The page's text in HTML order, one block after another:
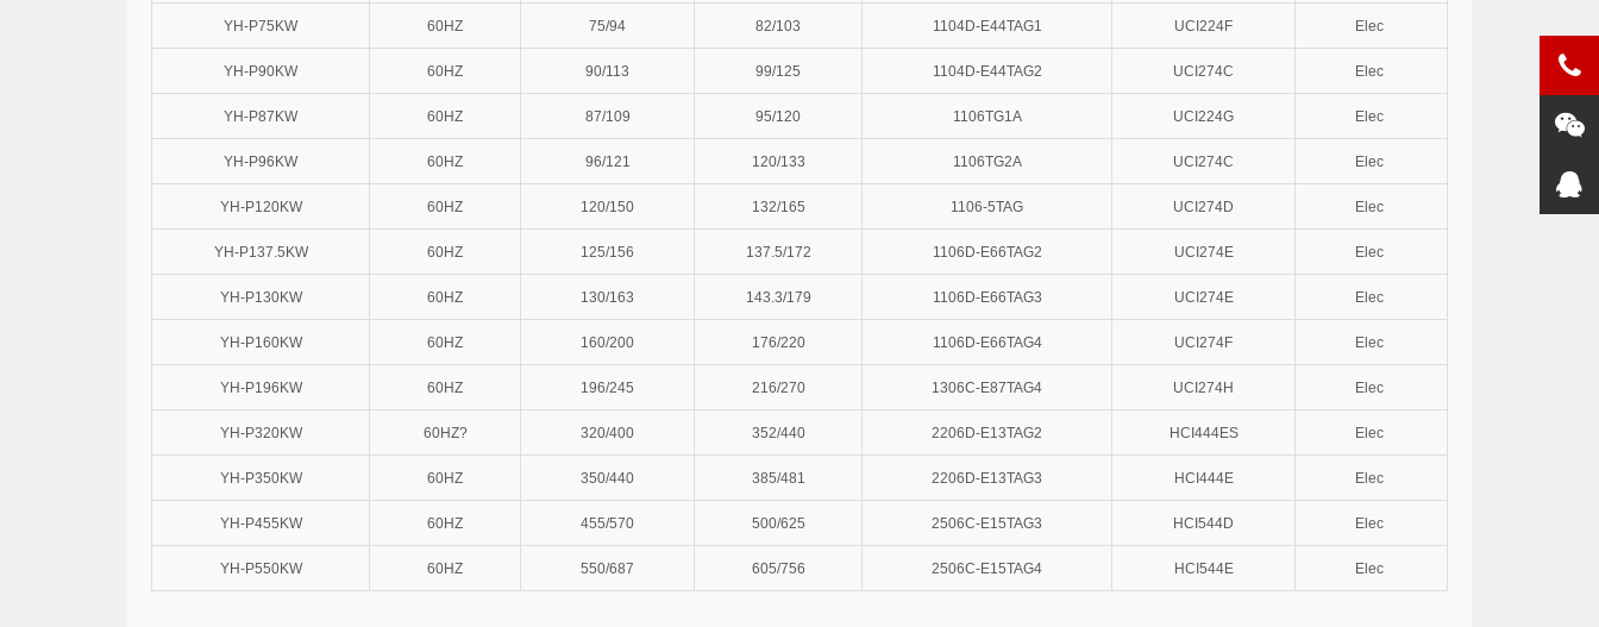
YH-P75KW 60HZ 75/94 82/103 1104D-E44TAG1 UCI224F Elec
YH-P90KW 60HZ 90/113 99/125 1104D-E44TAG2 UCI274C Elec
YH-P87KW 60HZ 87/109 95/120 1106TG1A UCI224G Elec
YH-P96KW 60HZ 96/121 120/133 1106TG2A UCI274C Elec
YH-P120KW 60HZ 120/150 132/165 1106-5TAG UCI274D Elec
YH-P137.5KW 60HZ 125/156 137.5/172 1106D-E66TAG2 UCI274E Elec
YH-P130KW 60HZ 130/163 143.3/179 1106D-E66TAG3 UCI274E Elec
YH-P160KW 60HZ 160/200 176/220 1106D-E66TAG4 UCI274F Elec
YH-P196KW 60HZ 196/245 216/270 1306C-E87TAG4 UCI274H Elec
YH-P320KW 60HZ? 320/400 352/440 2206D-E13TAG2 HCI444ES Elec
YH-P350KW 60HZ 350/440 385/481 2206D-E13TAG3 HCI444E Elec
YH-P455KW 60HZ 455/570 500/625 2506C-E15TAG3 HCI544D Elec
YH-P550KW 60HZ 550/687 605/756 2506C-E15TAG4 HCI544E Elec